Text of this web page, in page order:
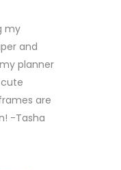
my
and
planner
are
-Tasha